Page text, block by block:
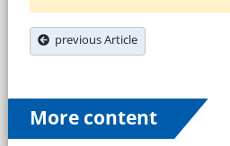
previous Article
More content